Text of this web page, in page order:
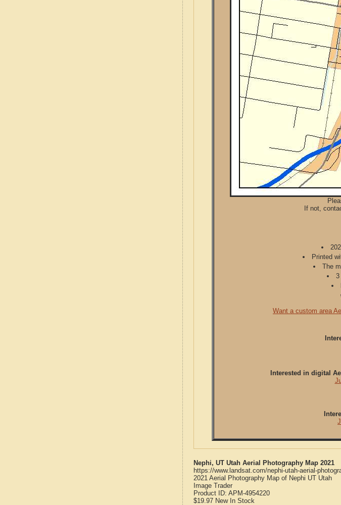
If not,
Printed
The
3
Want a custom area
Interested in digital
Nephi, UT Utah Aerial Photography Map 2021
https://www.landsat.com/nephi-utah-aerial-
2021 Aerial Photography Map of Nephi UT Utah
Image Trader
Product ID: APM-4954220
$19.97 New In Stock